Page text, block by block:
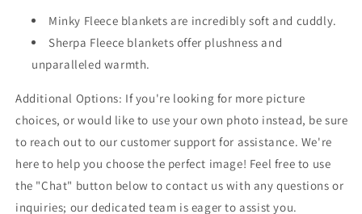
Minky Fleece blankets are incredibly soft and cuddly.
Sherpa Fleece blankets offer plushness and
unparalleled warmth.
Additional Options: If you're looking for more picture
choices, or would like to use your own photo instead, be sure
to reach out to our customer support for assistance. We're
here to help you choose the perfect image! Feel free to use
the "Chat" button below to contact us with any questions or
inquiries; our dedicated team is eager to assist you.